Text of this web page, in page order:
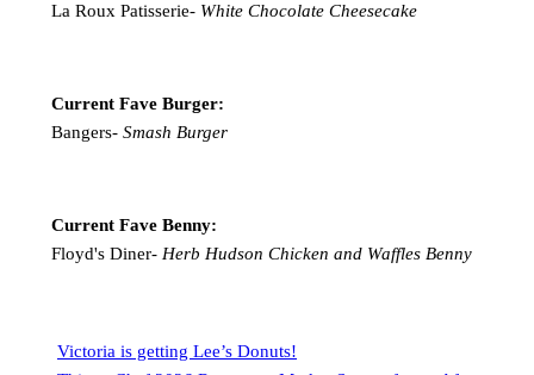
La Roux Patisserie-White Chocolate Cheesecake
Current Fave Burger:
Bangers- Smash Burger
Current Fave Benny:
Floyd's Diner- Herb Hudson Chicken and Waffles Benny
Victoria is getting Lee’s Donuts!